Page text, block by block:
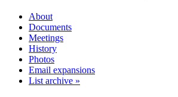
About
Documents
Meetings
History
Photos
Email expansions
List archive »